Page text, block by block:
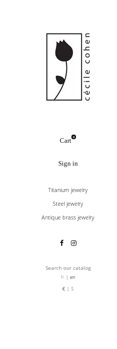
Cart
0
Sign in
Titanium jewelry
Steel jewelry
Antique brass jewelry
fr
en
€
$